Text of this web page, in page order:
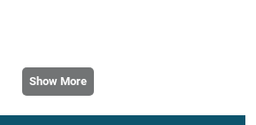
Show More